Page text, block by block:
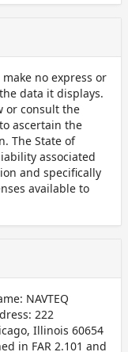
no express or
data it displays.
or consult the
ascertain the
The State of
associated
and specifically
available to
NAVTEQ
222
Illinois 60654
in FAR 2.101 and